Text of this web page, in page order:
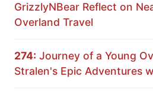
GrizzlyNBear Reflect on
Overland Travel
274: Journey of a Young
Stralen's Epic Adventures